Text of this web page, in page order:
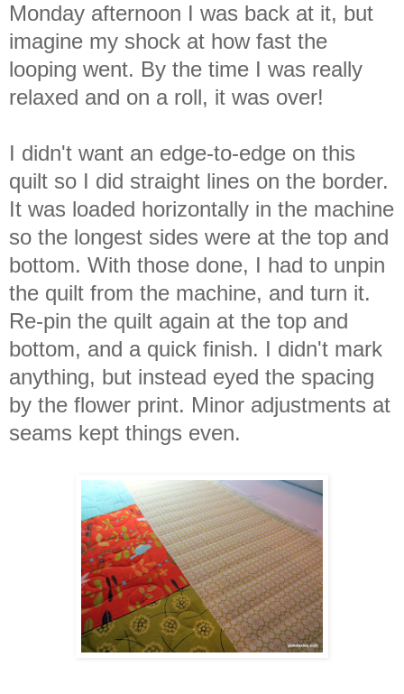
Monday afternoon I was back at it, but
imagine my shock at how fast the
looping went. By the time I was really
relaxed and on a roll, it was over!
I didn't want an edge-to-edge on this
quilt so I did straight lines on the border.
It was loaded horizontally in the machine
so the longest sides were at the top and
bottom. With those done, I had to unpin
the quilt from the machine, and turn it.
Re-pin the quilt again at the top and
bottom, and a quick finish. I didn't mark
anything, but instead eyed the spacing
by the flower print. Minor adjustments at
seams kept things even.